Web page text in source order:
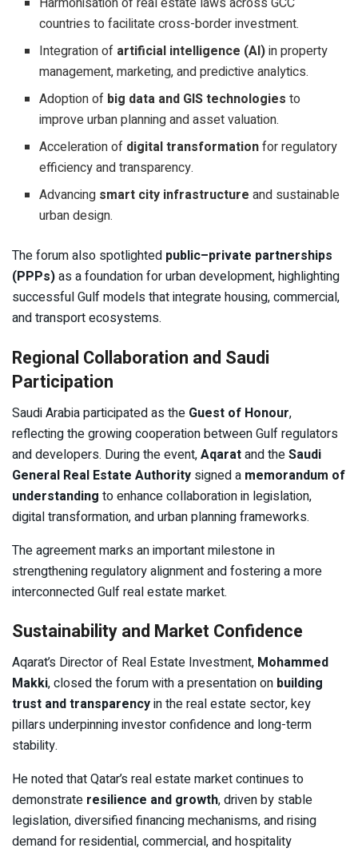
countries to facilitate cross-border investment.
Integration of artificial intelligence (AI)in property
management, marketing, and predictive analytics.
Adoption of big data and GIS technologies to
improve urban planning and asset valuation.
Acceleration of digital transformationfor regulatory
efficiency and transparency.
Advancing smart city infrastructure and sustainable
urban design.
The forum also spotlighted public–private partnerships
(PPPs)as a foundation for urban development, highlighting
successful Gulf models that integrate housing, commercial,
and transport ecosystems.
Regional Collaboration and Saudi
Participation
Saudi Arabia participated as the Guest of Honour,
reflecting the growing cooperation between Gulf regulators
and developers. During the event,Aqaratand theSaudi
General Real Estate Authority signed a memorandum of
understanding to enhance collaboration in legislation,
digital transformation, and urban planning frameworks.
The agreement marks an important milestone in
strengthening regulatory alignment and fostering a more
interconnected Gulf real estate market.
Sustainability and Market Confidence
Aqarat’s Director of Real Estate Investment, Mohammed
Makki, closed the forum with a presentation on building
trust and transparencyin the real estate sector, key
pillars underpinning investor confidence and long-term
stability.
He noted that Qatar’s real estate market continues to
demonstrate resilience and growth, driven by stable
legislation, diversified financing mechanisms, and rising
demand for residential, commercial, and hospitality